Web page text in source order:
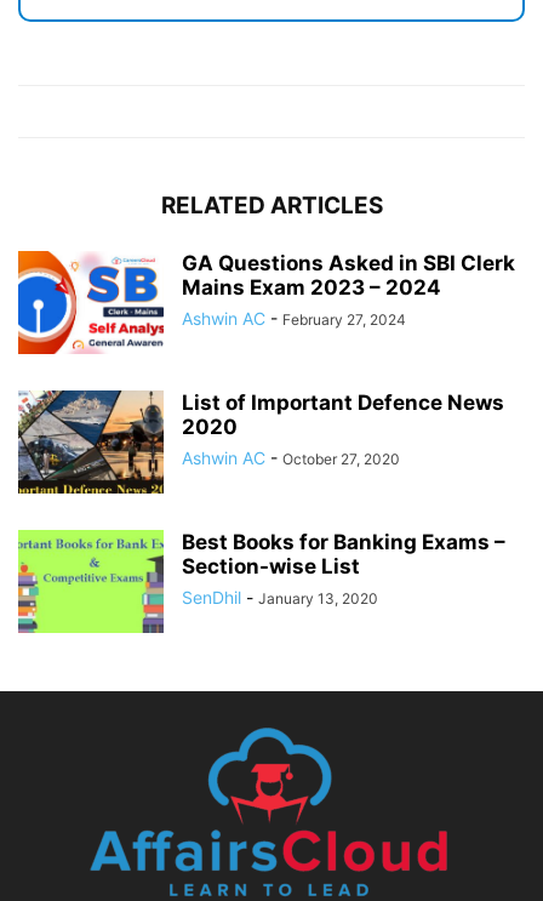
RELATED ARTICLES
GA Questions Asked in SBI Clerk
Mains Exam 2023 – 2024
Ashwin AC - February 27, 2024
List of Important Defence News
2020
Ashwin AC - October 27, 2020
Best Books for Banking Exams –
Section-wise List
SenDhil - January 13, 2020